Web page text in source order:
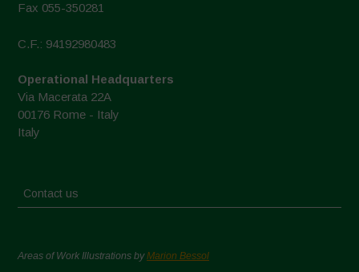
Fax 055-350281
C.F.: 94192980483
Operational Headquarters
Via Macerata 22A
00176 Rome - Italy
Italy
Contact us
Areas of Work Illustrations byMarion Bessol